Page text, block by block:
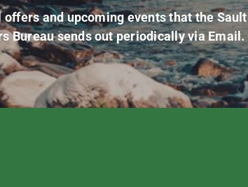
and upcoming events that the Sault
Bureau sends out periodically via Email.